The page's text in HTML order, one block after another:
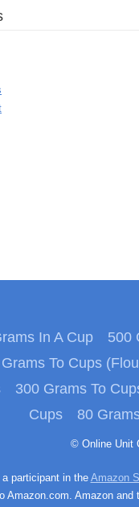
In A Cup 500
To Cups
300 Grams To
Cups
80
© Online
a participant in the Amazon
Amazon.com. Amazon